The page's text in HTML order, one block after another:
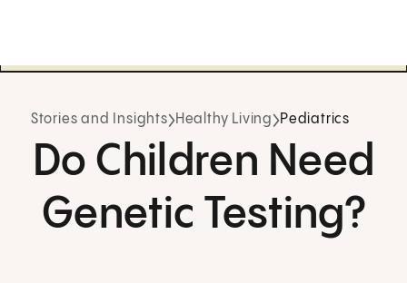
Stories and Insights Healthy Living Pediatrics
Do Children Need
Genetic Testing?